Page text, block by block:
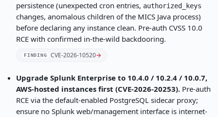
persistence (unexpected cron entries, authorized_keys
changes, anomalous children of the MICS Java process)
before declaring any instance clean. Pre-auth CVSS 10.0
RCE with confirmed in-the-wild backdooring.
FINDING CVE-2026-10520→
Upgrade Splunk Enterprise to 10.4.0 / 10.2.4 / 10.0.7,
AWS-hosted instances first (CVE-2026-20253).Pre-auth
RCE via the default-enabled PostgreSQL sidecar proxy;
ensure no Splunk web/management interface is internet-